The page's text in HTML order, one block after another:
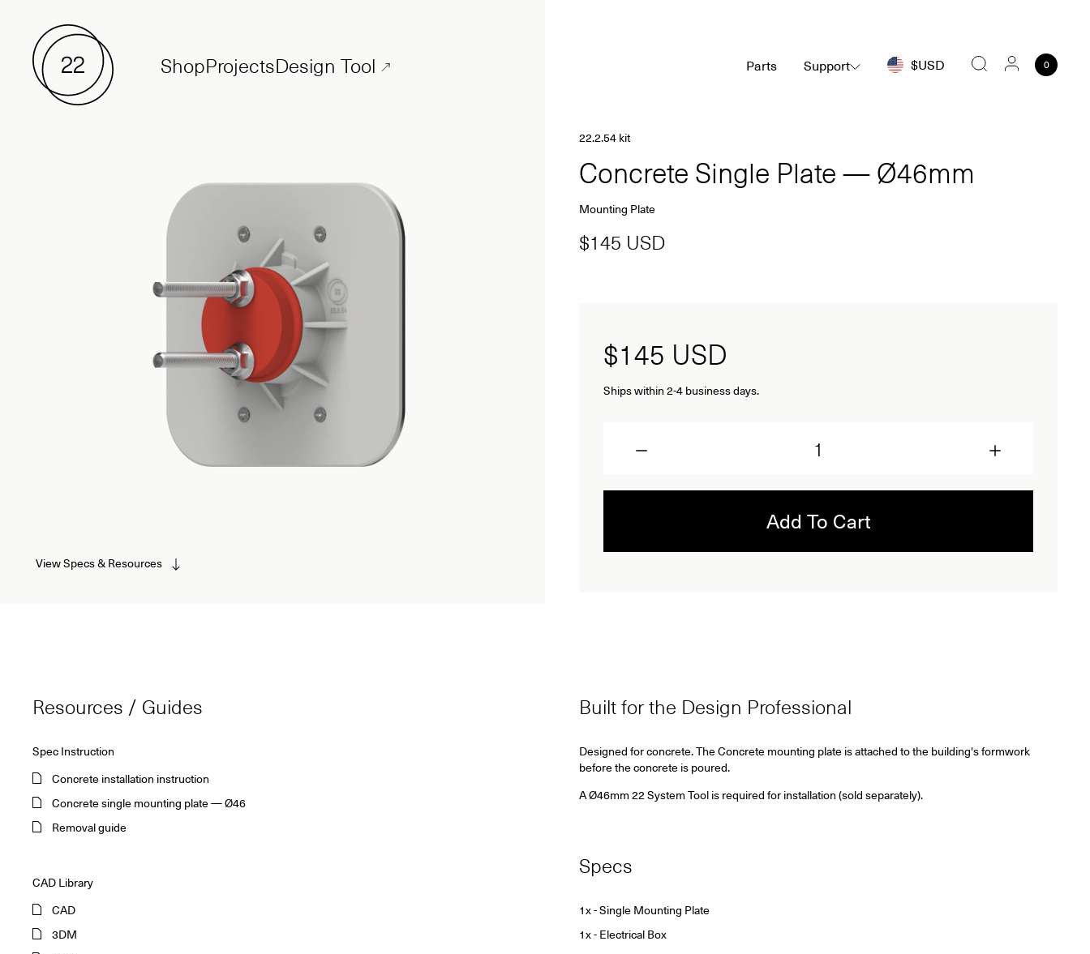
ShopProjectsDesign Tool Parts Support
$USD
0
View Specs & Resources
22.2.54 kit
Concrete Single Plate — Ø46mm
Mounting Plate
$145 USD
$145 USD
Ships within 2-4 business days.
Add To Cart
Resources / Guides
Spec Instruction
Concrete installation instruction
Concrete single mounting plate — Ø46
Removal guide
CAD Library
CAD
3DM
Built for the Design Professional
Designed for concrete.The Concrete mounting plate is attached to the building's formwork
before the concrete is poured.
A Ø46mm 22 System Tool is required for installation (sold separately).
Specs
1x - Single Mounting Plate
1x - Electrical Box